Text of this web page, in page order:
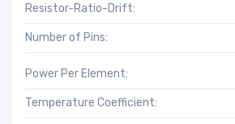
Resistor-Ratio-Drift:
Number of Pins:
Power Per Element:
Temperature Coefficient: